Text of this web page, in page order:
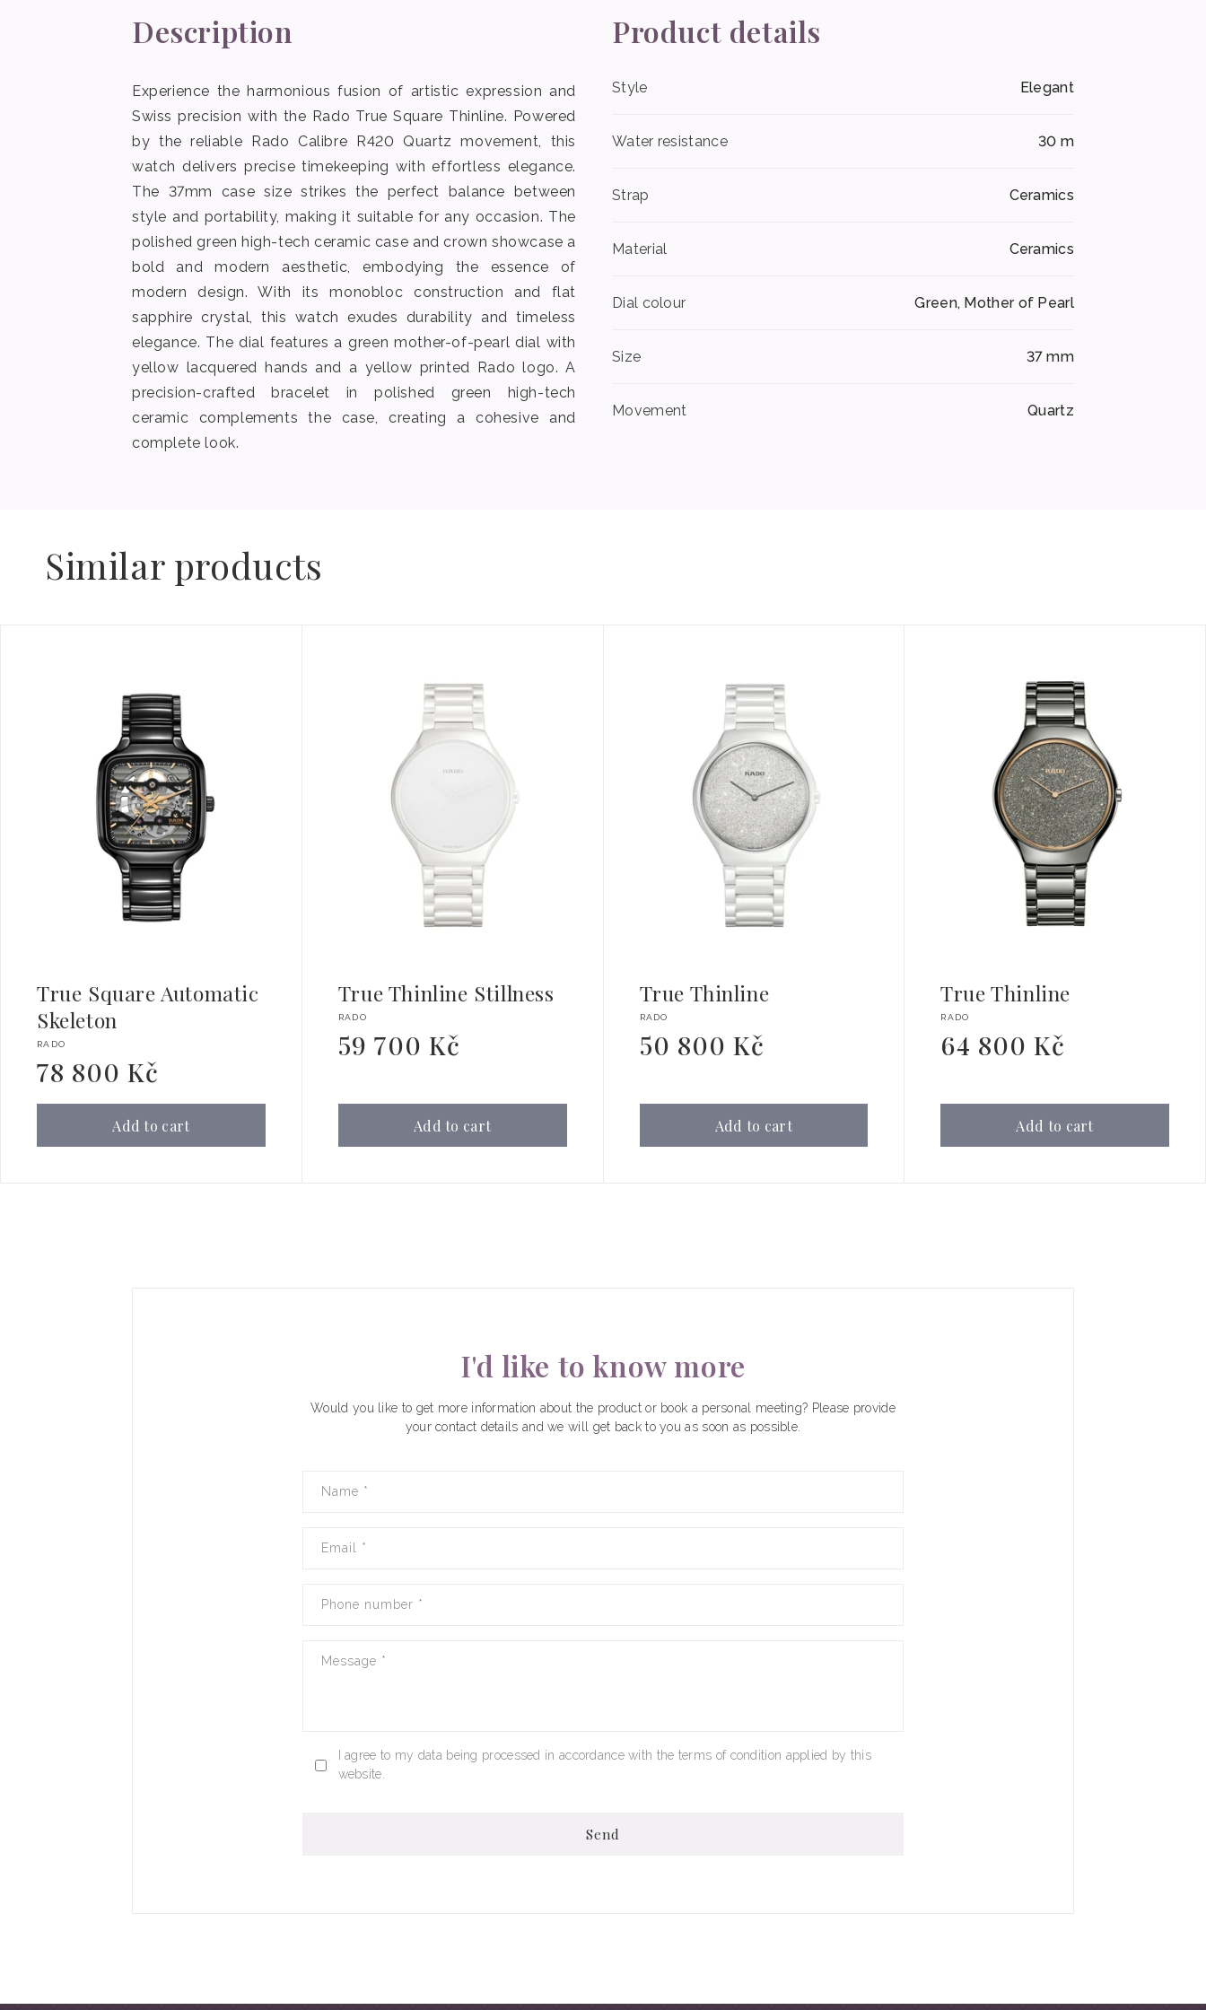
Description
Experience the harmonious fusion of artistic expression and
Swiss precision with the Rado True Square Thinline. Powered
by the reliable Rado Calibre R420 Quartz movement, this
watch delivers precise timekeeping with effortless elegance.
The 37mm case size strikes the perfect balance between
style and portability, making it suitable for any occasion. The
polished green high-tech ceramic case and crown showcase a
bold and modern aesthetic, embodying the essence of
modern design. With its monobloc construction and flat
sapphire crystal, this watch exudes durability and timeless
elegance. The dial features a green mother-of-pearl dial with
yellow lacquered hands and a yellow printed Rado logo. A
precision-crafted bracelet in polished green high-tech
ceramic complements the case, creating a cohesive and
complete look.
Product details
Style Elegant
Water resistance 30 m
Strap Ceramics
Material Ceramics
Dial colour Green, Mother of Pearl
Size 37 mm
Movement Quartz
Similar products
True Square Automatic
Skeleton
Vendor:
RADO
Regular
price
78 800 Kč
Add to cart
True Thinline Stillness
Vendor:
RADO
Regular
price
59 700 Kč
Add to cart
True Thinline
Vendor:
RADO
Regular
price
50 800 Kč
Add to cart
True Thinline
Vendor:
RADO
Regular
price
64 800 Kč
Add to cart
I'd like to know more
Would you like to get more information about the product or book a personal meeting? Please provide
your contact details and we will get back to you as soon as possible.
Name *
Email *
Phone number *
Message *
I agree to my data being processed in accordance with the terms of condition applied by this
website.
Send